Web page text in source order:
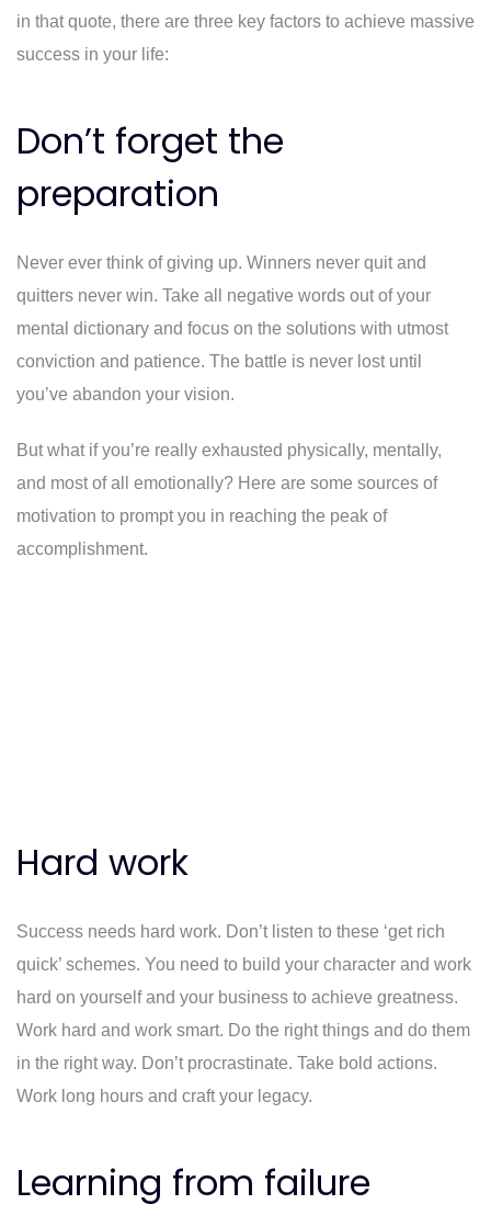
in that quote, there are three key factors to achieve massive
success in your life:
Don’t forget the
preparation
Never ever think of giving up. Winners never quit and
quitters never win. Take all negative words out of your
mental dictionary and focus on the solutions with utmost
conviction and patience. The battle is never lost until
you’ve abandon your vision.
But what if you’re really exhausted physically, mentally,
and most of all emotionally? Here are some sources of
motivation to prompt you in reaching the peak of
accomplishment.
Hard work
Success needs hard work. Don’t listen to these ‘get rich
quick’ schemes. You need to build your character and work
hard on yourself and your business to achieve greatness.
Work hard and work smart. Do the right things and do them
in the right way. Don’t procrastinate. Take bold actions.
Work long hours and craft your legacy.
Learning from failure